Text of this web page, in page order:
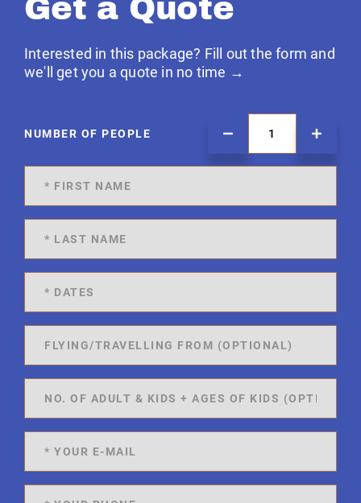
Get a Quote
Interested in this package? Fill out the form and
we'll get you a quote in no time →
NUMBER OF PEOPLE